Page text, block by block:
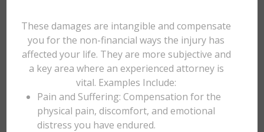
These damages are intangible and compensate
you for the non-financial ways the injury has
affected your life. They are more subjective and
a key area where an experienced attorney is
vital. Examples Include:
Pain and Suffering: Compensation for the
physical pain, discomfort, and emotional
distress you have endured.